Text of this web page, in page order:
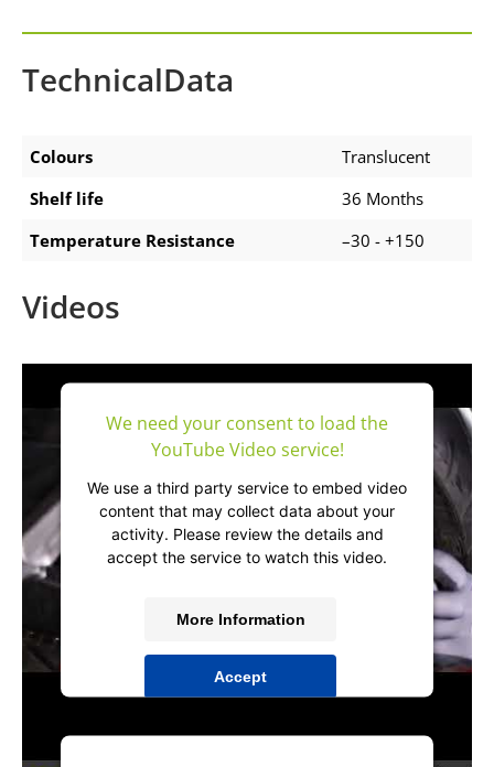
TechnicalData
Colours
Translucent
Shelf life
36 Months
Temperature Resistance
–30 - +150
Videos
We need your consent to load the
YouTube Video service!
We use a third party service to embed video
content that may collect data about your
activity. Please review the details and
accept the service to watch this video.
More Information
Accept
Management Platform&IT-Recht Kanzlei